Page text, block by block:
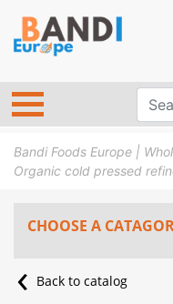
Bandi Foods Europe |
Organic cold pressed
CHOOSE A
Back to catalog